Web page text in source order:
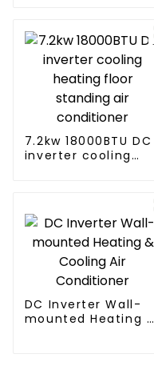
7.2kw 18000BTU DC
inverter cooling
DC Inverter Wall-
mounted Heating &